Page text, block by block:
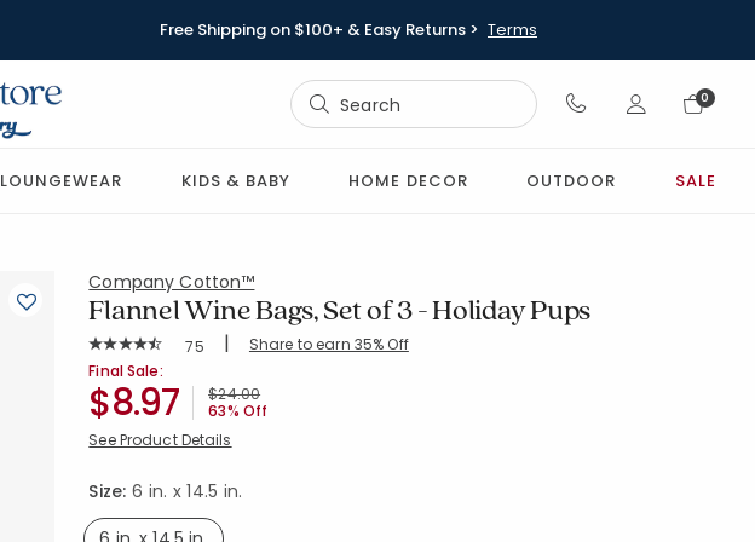
Free Shipping on $100+ & Easy Returns > Terms
Sign In
0
LOUNGEWEAR KIDS & BABY HOME DECOR OUTDOOR SALE
Company Cotton™
Flannel Wine Bags, Set of 3 - Holiday Pups
Rating Count:
75 | Share to earn 35% Off
SKU:60023I-OS-GRN-MULTI
Final Sale:
Price reduced from
$24.00to
63% Off
$8.97
See Product Details
Size:6 in. x 14.5 in.